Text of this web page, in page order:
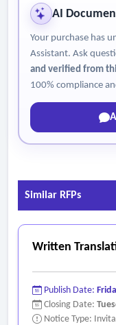
AI
Your purchase has
Assistant. Ask
and verified from
100% compliance
Similar RFPs
Written
Publish Date:
Closing Date:
Notice Type: